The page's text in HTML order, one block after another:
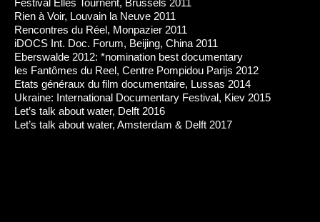
Rien à Voir, Louvain la Neuve 2011
Rencontres du Réel, Monpazier 2011
iDOCS Int. Doc. Forum, Beijing, China 2011
Eberswalde 2012: *nomination best documentary
les Fantômes du Reel, Centre Pompidou Parijs 2012
Etats généraux du film documentaire, Lussas 2014
Ukraine: International Documentary Festival, Kiev 2015
Let’s talk about water, Delft 2016
Let’s talk about water, Amsterdam & Delft 2017